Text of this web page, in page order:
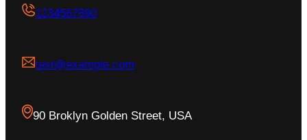
1234567890
test@example.com
90 Broklyn Golden Street, USA